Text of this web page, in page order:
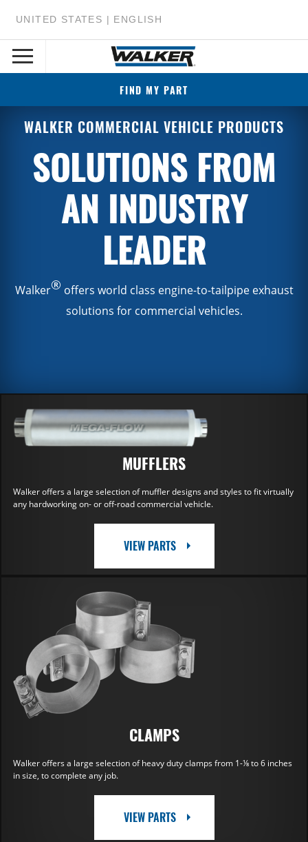
UNITED STATES | ENGLISH
FIND MY PART
WALKER COMMERCIAL VEHICLE PRODUCTS
SOLUTIONS FROM
AN INDUSTRY
LEADER
Walker® offers world class engine-to-tailpipe exhaust
solutions for commercial vehicles.
MUFFLERS
Walker offers a large selection of muffler designs and styles to fit virtually
any hardworking on- or off-road commercial vehicle.
VIEW PARTS
CLAMPS
Walker offers a large selection of heavy duty clamps from 1-⅛ to 6 inches
in size, to complete any job.
VIEW PARTS